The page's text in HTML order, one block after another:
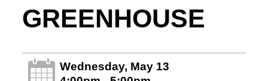
GREENHOUSE
Wednesday, May 13